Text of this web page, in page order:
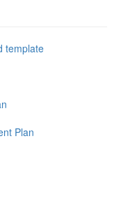
template
Plan